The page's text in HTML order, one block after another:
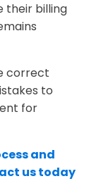
their billing
correct
to
for
and
us today